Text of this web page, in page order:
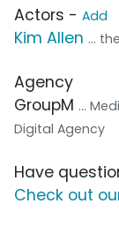
Actors - Add
Kim Allen ...
Agency
GroupM ...
Digital Agency
Have
Check out